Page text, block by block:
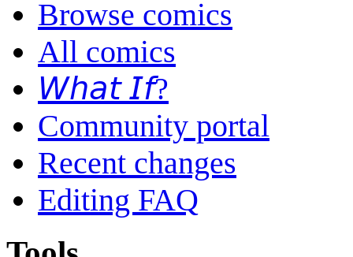
Browse comics
All comics
𝘞𝘩𝘢𝘵 𝘐𝘧?
Community portal
Recent changes
Editing FAQ